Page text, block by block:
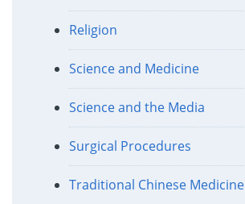
Religion
Science and Medicine
Science and the Media
Surgical Procedures
Traditional Chinese Medicine